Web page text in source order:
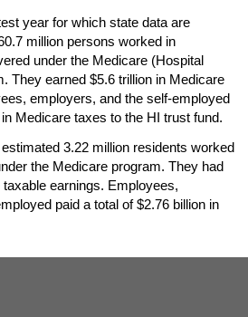
year for which state data are
million persons worked in
under the Medicare (Hospital
They earned $5.6 trillion in Medicare
employers, and the self-employed
Medicare taxes to the HI trust fund.
3.22 million residents worked
the Medicare program. They had
earnings. Employees,
paid a total of $2.76 billion in